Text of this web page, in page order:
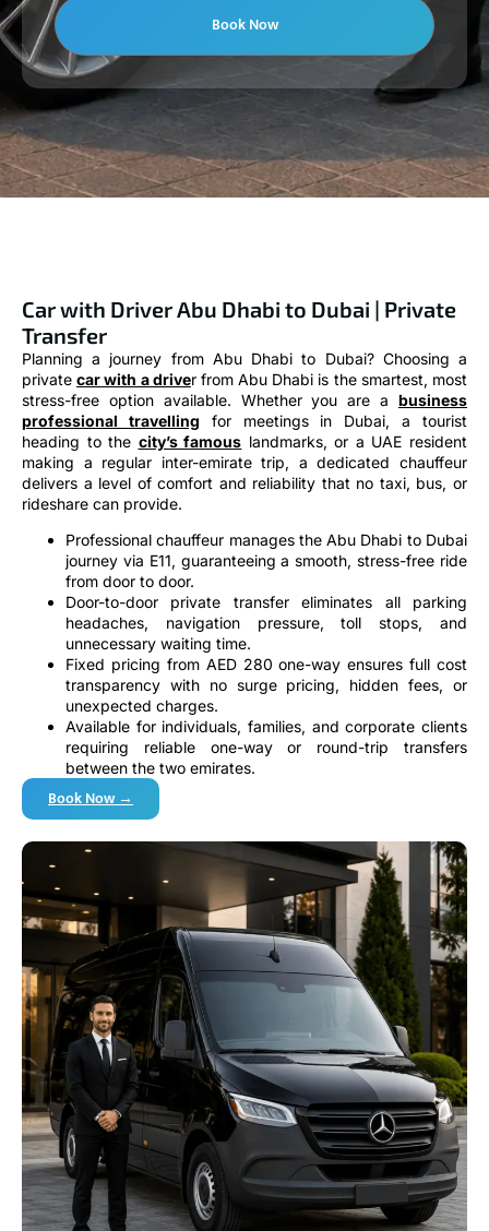
Book Now
Car with Driver Abu Dhabi to Dubai | Private
Transfer
Planning a journey from Abu Dhabi to Dubai? Choosing a
privatecar with a driver from Abu Dhabi is the smartest, most
stress-free option available. Whether you are a business
professional travelling for meetings in Dubai, a tourist
heading to the city’s famous landmarks, or a UAE resident
making a regular inter-emirate trip, a dedicated chauffeur
delivers a level of comfort and reliability that no taxi, bus, or
rideshare can provide.
Professional chauffeur manages the Abu Dhabi to Dubai
journey via E11, guaranteeing a smooth, stress-free ride
from door to door.
Door-to-door private transfer eliminates all parking
headaches, navigation pressure, toll stops, and
unnecessary waiting time.
Fixed pricing from AED 280 one-way ensures full cost
transparency with no surge pricing, hidden fees, or
unexpected charges.
Available for individuals, families, and corporate clients
requiring reliable one-way or round-trip transfers
between the two emirates.
Book Now →